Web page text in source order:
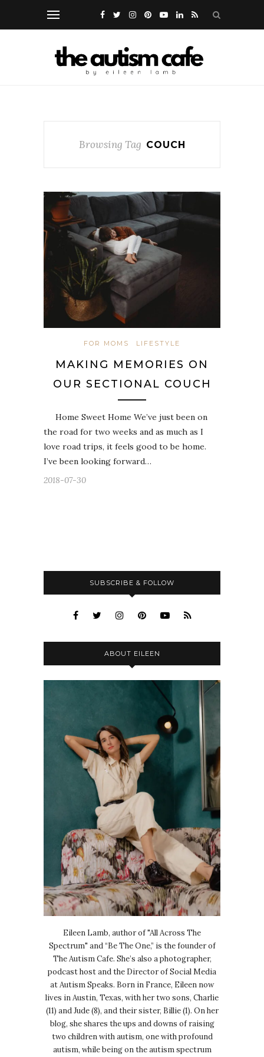
Browsing Tag COUCH
FOR MOMS LIFESTYLE
MAKING MEMORIES ON
OUR SECTIONAL COUCH
Home Sweet Home We’ve just been on
the road for two weeks and as much as I
love road trips, it feels good to be home.
I’ve been looking forward…
2018-07-30
SUBSCRIBE & FOLLOW
ABOUT EILEEN
Eileen Lamb, author of "All Across The
Spectrum" and “Be The One,” is the founder of
The Autism Cafe. She’s also a photographer,
podcast host and the Director of Social Media
at Autism Speaks. Born in France, Eileen now
lives in Austin, Texas, with her two sons, Charlie
(11) and Jude (8), and their sister, Billie (1). On her
blog, she shares the ups and downs of raising
two children with autism, one with profound
autism, while being on the autism spectrum